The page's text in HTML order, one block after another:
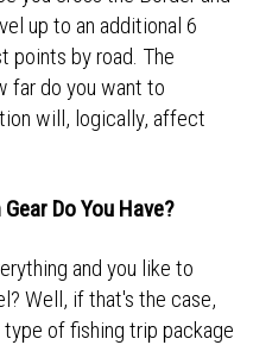
up to an additional 6
points by road. The
far do you want to
will, logically, affect
Do You Have?
and you like to
Well, if that's the case,
of fishing trip package